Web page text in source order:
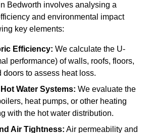
Bedworth involves analysing a
and environmental impact
key elements:
Efficiency: We calculate the U-
performance) of walls, roofs, floors,
doors to assess heat loss.
Water Systems: We evaluate the
heat pumps, or other heating
with the hot water distribution.
Air Tightness: Air permeability and